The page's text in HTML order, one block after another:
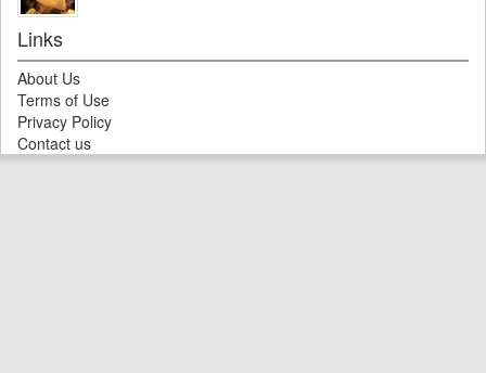
Links
About Us
Terms of Use
Privacy Policy
Contact us